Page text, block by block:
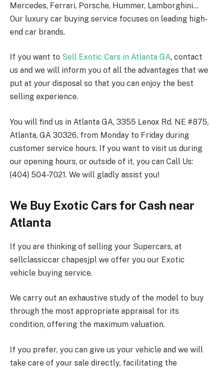
Mercedes, Ferrari, Porsche, Hummer, Lamborghini…
Our luxury car buying service focuses on leading high-
end car brands.
If you want to Sell Exotic Cars in Atlanta GA, contact
us and we will inform you of all the advantages that we
put at your disposal so that you can enjoy the best
selling experience.
You will find us in Atlanta GA, 3355 Lenox Rd. NE #875,
Atlanta, GA 30326, from Monday to Friday during
customer service hours. If you want to visit us during
our opening hours, or outside of it, you can Call Us:
(404) 504-7021. We will gladly assist you!
We Buy Exotic Cars for Cash near
Atlanta
If you are thinking of selling your Supercars, at
sellclassiccar chapesjpl we offer you our Exotic
vehicle buying service.
We carry out an exhaustive study of the model to buy
through the most appropriate appraisal for its
condition, offering the maximum valuation.
If you prefer, you can give us your vehicle and we will
take care of your sale directly, facilitating the